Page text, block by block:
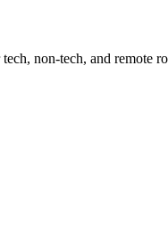
non-tech, and remote